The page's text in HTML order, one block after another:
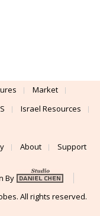
Market
Israel Resources
About Support
By
All rights reserved.